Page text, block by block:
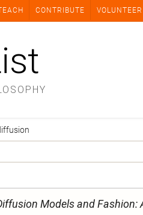
CONTRIBUTE VOLUNTEER
Models and Fashion: